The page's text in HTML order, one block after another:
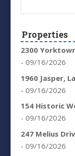
Properties
2300
- 09/16/2026
1960 Jasper,
- 09/16/2026
154 Historic
- 09/16/2026
247 Melius
- 09/16/2026